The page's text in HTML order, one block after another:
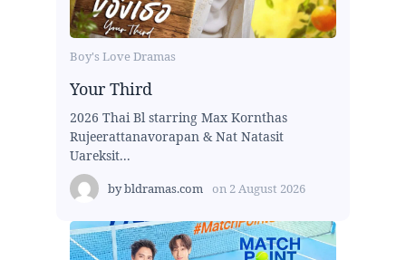
Boy's Love Dramas
Your Third
2026 Thai Bl starring Max Kornthas
Rujeerattanavorapan & Nat Natasit
Uareksit...
bybldramas.com on 2 August 2026